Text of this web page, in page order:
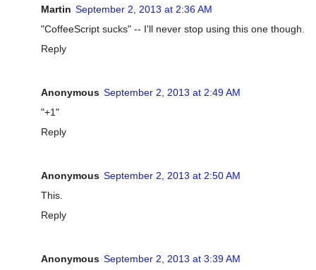
Martin September 2, 2013 at 2:36 AM
"CoffeeScript sucks" -- I'll never stop using this one though.
Reply
Anonymous September 2, 2013 at 2:49 AM
"+1"
Reply
Anonymous September 2, 2013 at 2:50 AM
This.
Reply
Anonymous September 2, 2013 at 3:39 AM